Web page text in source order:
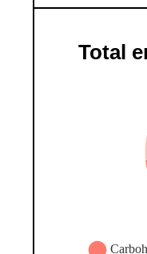
Total